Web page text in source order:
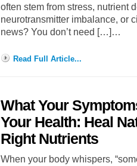
often stem from stress, nutrient
neurotransmitter imbalance, or
news? You don’t need […]…
Read Full Article...
What Your
Your Health: Heal
Right Nutrients
When your body whispers,